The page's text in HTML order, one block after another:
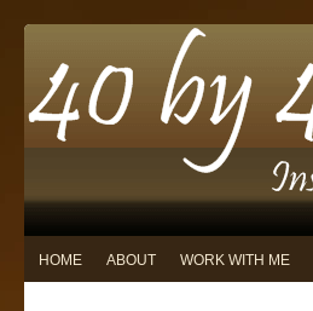
HOME ABOUT WORK WITH ME